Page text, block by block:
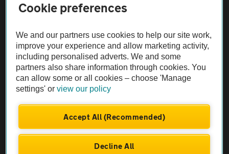
The AA recommends an AA Cars Vehicle Inspection before purchase.
Not all cars are mechanically checked by the AA.
Vehicle Inspection
Cookie preferences
We and our partners use cookies to help our site work,
improve your experience and allow marketing activity,
including personalised adverts. We and some
partners also share information through cookies. You
can allow some or all cookies – choose 'Manage
settings' orview our policy
Accept All (Recommended)
Decline All